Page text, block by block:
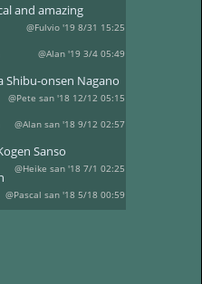
and amazing
@Fulvio '19 8/31 15:25
@Alan '19 3/4 05:49
Shibu-onsen Nagano
@Pete san '18 12/12 05:15
@Alan san '18 9/12 02:57
Sanso
@Heike san '18 7/1 02:25
@Pascal san '18 5/18 00:59